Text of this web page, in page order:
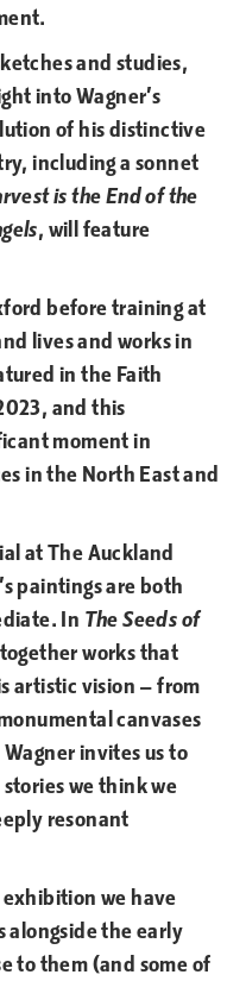
and studies,
into Wagner’s
of his distinctive
including a sonnet
is the End of the
, will feature
before training at
lives and works in
in the Faith
and this
moment in
in the North East and
at The Auckland
paintings are both
In The Seeds of
works that
artistic vision — from
canvases
invites us to
we think we
resonant
we have
alongside the early
to them (and some of